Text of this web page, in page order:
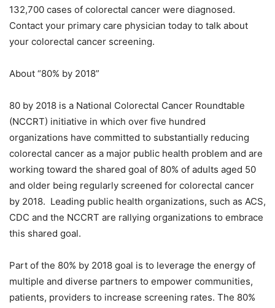
132,700 cases of colorectal cancer were diagnosed.
Contact your primary care physician today to talk about
your colorectal cancer screening.
About “80% by 2018”
80 by 2018 is a National Colorectal Cancer Roundtable
(NCCRT) initiative in which over five hundred
organizations have committed to substantially reducing
colorectal cancer as a major public health problem and are
working toward the shared goal of 80% of adults aged 50
and older being regularly screened for colorectal cancer
by 2018. Leading public health organizations, such as ACS,
CDC and the NCCRT are rallying organizations to embrace
this shared goal.
Part of the 80% by 2018 goal is to leverage the energy of
multiple and diverse partners to empower communities,
patients, providers to increase screening rates. The 80%